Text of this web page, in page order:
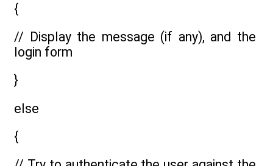
{
// Display the message (if any), and the
login form
}
else
{